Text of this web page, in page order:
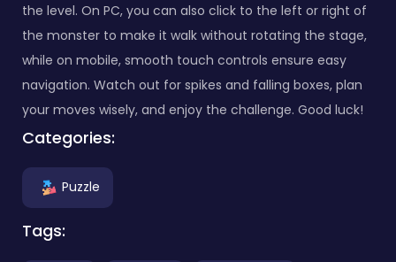
the level. On PC, you can also click to the left or right of
the monster to make it walk without rotating the stage,
while on mobile, smooth touch controls ensure easy
navigation. Watch out for spikes and falling boxes, plan
your moves wisely, and enjoy the challenge. Good luck!
Categories:
Puzzle
Tags: